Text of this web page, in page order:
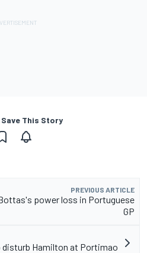
Save This Story
PREVIOUS ARTICLE
power loss in Portuguese
GP
disturb Hamilton at Portimao